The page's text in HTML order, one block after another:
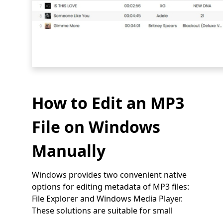
How to Edit an MP3
File on Windows
Manually
Windows provides two convenient native
options for editing metadata of MP3 files:
File Explorer and Windows Media Player.
These solutions are suitable for small